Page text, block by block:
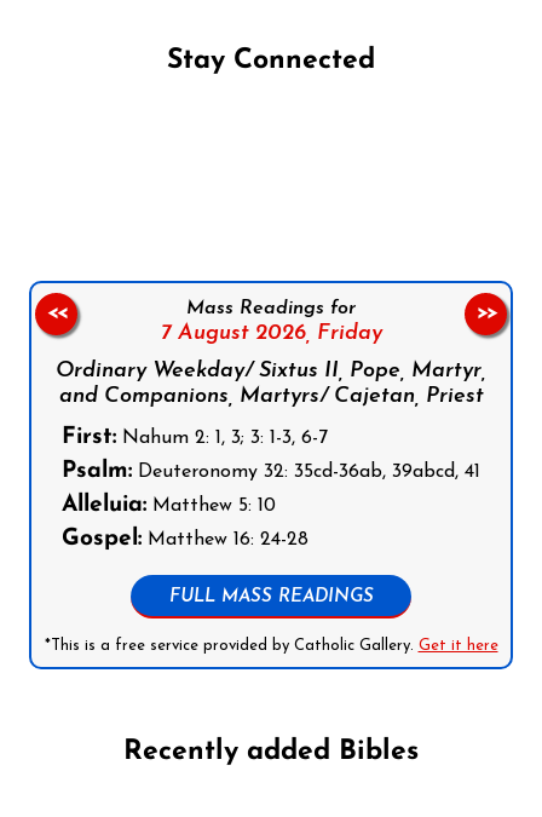
Stay Connected
Mass Readings for
7 August 2026, Friday
Ordinary Weekday/ Sixtus II, Pope, Martyr,
and Companions, Martyrs/ Cajetan, Priest
First: Nahum 2: 1, 3; 3: 1-3, 6-7
Psalm: Deuteronomy 32: 35cd-36ab, 39abcd, 41
Alleluia: Matthew 5: 10
Gospel: Matthew 16: 24-28
FULL MASS READINGS
*This is a free service provided by Catholic Gallery. Get it here
<< >>
Recently added Bibles